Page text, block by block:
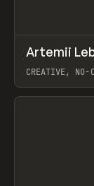
INSPO
Artemii
CREATIVE, NO-
View item